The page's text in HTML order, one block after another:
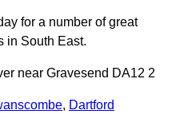
for a number of great
in South East.
near Gravesend DA12 2
, Dartford